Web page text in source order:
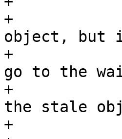
+			 * here we have a busy
object, but
+			 * is not under grace we
go to the
+			 * instead of returning
the stale
+			 */